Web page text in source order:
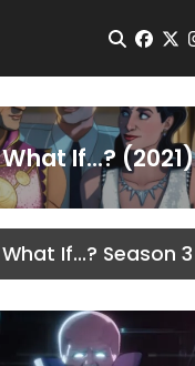
Open
What If...? (2021)
What If...? Season 3